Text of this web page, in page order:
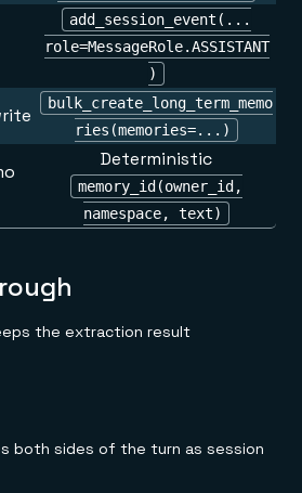
add_session_event(...
role=MessageRole.ASSISTANT
)
bulk_create_long_term_memo
ries(memories=...)
Deterministic
memory_id(owner_id,
namespace, text)
the extraction result
both sides of the turn as session